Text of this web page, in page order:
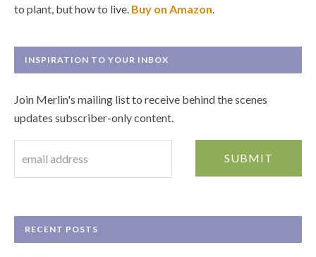
to plant, but how to live. Buy on Amazon
INSPIRATION TO YOUR INBOX
Join Merlin's mailing list to receive behind the scenes
updates subscriber-only content.
RECENT POSTS